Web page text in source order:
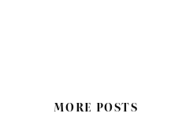
MORE POSTS